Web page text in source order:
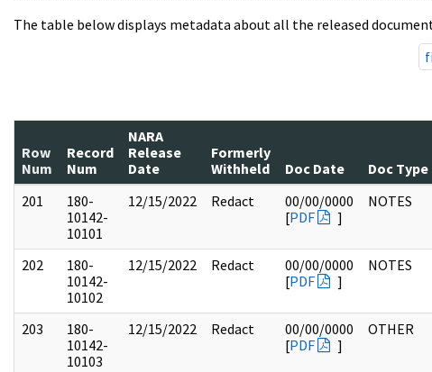
The table below displays metadata about all the released
Row
Num
Record
Num
NARA
Release
Date
Formerly
Withheld
Doc Date Doc Type
201
180-
10142-
10101
12/15/2022 Redact
00/00/0000
[PDF ]
NOTES
202
180-
10142-
10102
12/15/2022 Redact
00/00/0000
[PDF ]
NOTES
203
180-
10142-
10103
12/15/2022 Redact
00/00/0000
[PDF ]
OTHER